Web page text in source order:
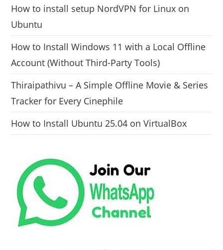
How to install setup NordVPN for Linux on
Ubuntu
How to Install Windows 11 with a Local Offline
Account (Without Third-Party Tools)
Thiraipathivu – A Simple Offline Movie & Series
Tracker for Every Cinephile
How to Install Ubuntu 25.04 on VirtualBox